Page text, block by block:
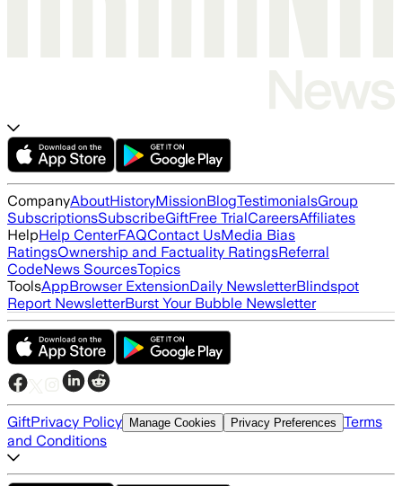
CompanyAboutHistoryMissionBlogTestimonialsGroup
SubscriptionsSubscribeGiftFree TrialCareersAffiliates
HelpHelp CenterFAQContact UsMedia Bias
RatingsOwnership and Factuality RatingsReferral
CodeNews SourcesTopics
ToolsAppBrowser ExtensionDaily NewsletterBlindspot
Report NewsletterBurst Your Bubble Newsletter
GiftPrivacy Policy Manage Cookies Privacy Preferences Terms
and Conditions